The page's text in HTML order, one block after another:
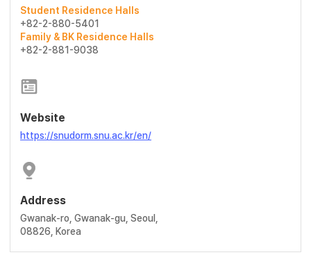
Student Residence Halls
+82-2-880-5401
Family & BK Residence Halls
+82-2-881-9038
Website
https://snudorm.snu.ac.kr/en/
Address
Gwanak-ro, Gwanak-gu, Seoul,
08826, Korea